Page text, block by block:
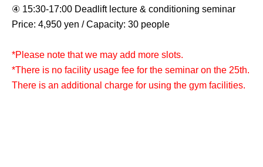
④ 15:30-17:00 Deadlift lecture & conditioning seminar
Price: 4,950 yen / Capacity: 30 people
*Please note that we may add more slots.
*There is no facility usage fee for the seminar on the 25th.
There is an additional charge for using the gym facilities.